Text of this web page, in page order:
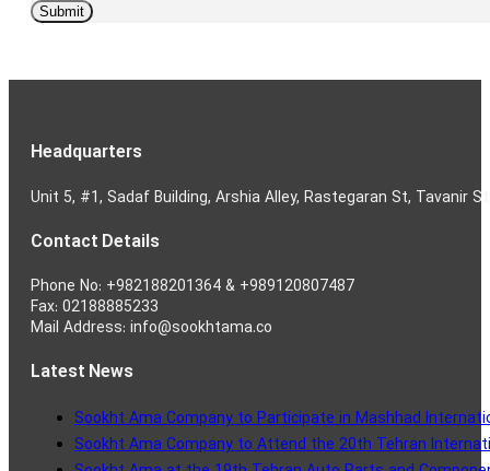
Headquarters
Unit 5, #1, Sadaf Building, Arshia Alley, Rastegaran St, Tavanir
Contact Details
Phone No: +982188201364 & +989120807487
Fax: 02188885233
Mail Address: info@sookhtama.co
Latest News
Sookht Ama Company to Participate in Mashhad
Sookht Ama Company to Attend the 20th Tehran